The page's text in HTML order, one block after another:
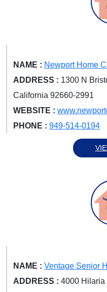
NAME : Newport Home
ADDRESS : 1300 N
California 92660-2991
WEBSITE :
PHONE : 949-514-0194
NAME : Ventage Senior
ADDRESS : 4000 Hilaria